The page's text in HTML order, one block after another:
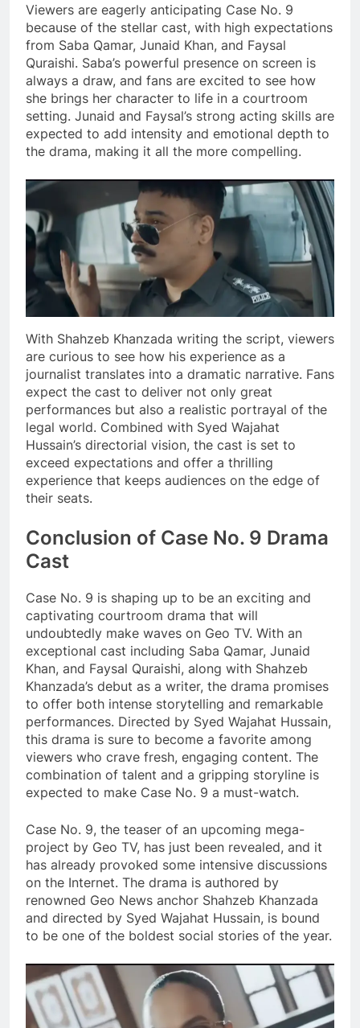
Viewers are eagerly anticipating Case No. 9
because of the stellar cast, with high expectations
from Saba Qamar, Junaid Khan, and Faysal
Quraishi. Saba’s powerful presence on screen is
always a draw, and fans are excited to see how
she brings her character to life in a courtroom
setting. Junaid and Faysal’s strong acting skills are
expected to add intensity and emotional depth to
the drama, making it all the more compelling.
With Shahzeb Khanzada writing the script, viewers
are curious to see how his experience as a
journalist translates into a dramatic narrative. Fans
expect the cast to deliver not only great
performances but also a realistic portrayal of the
legal world. Combined with Syed Wajahat
Hussain’s directorial vision, the cast is set to
exceed expectations and offer a thrilling
experience that keeps audiences on the edge of
their seats.
Conclusion of Case No. 9 Drama
Cast
Case No. 9 is shaping up to be an exciting and
captivating courtroom drama that will
undoubtedly make waves on Geo TV. With an
exceptional cast including Saba Qamar, Junaid
Khan, and Faysal Quraishi, along with Shahzeb
Khanzada’s debut as a writer, the drama promises
to offer both intense storytelling and remarkable
performances. Directed by Syed Wajahat Hussain,
this drama is sure to become a favorite among
viewers who crave fresh, engaging content. The
combination of talent and a gripping storyline is
expected to make Case No. 9 a must-watch.
Case No. 9, the teaser of an upcoming mega-
project by Geo TV, has just been revealed, and it
has already provoked some intensive discussions
on the Internet. The drama is authored by
renowned Geo News anchor Shahzeb Khanzada
and directed by Syed Wajahat Hussain, is bound
to be one of the boldest social stories of the year.